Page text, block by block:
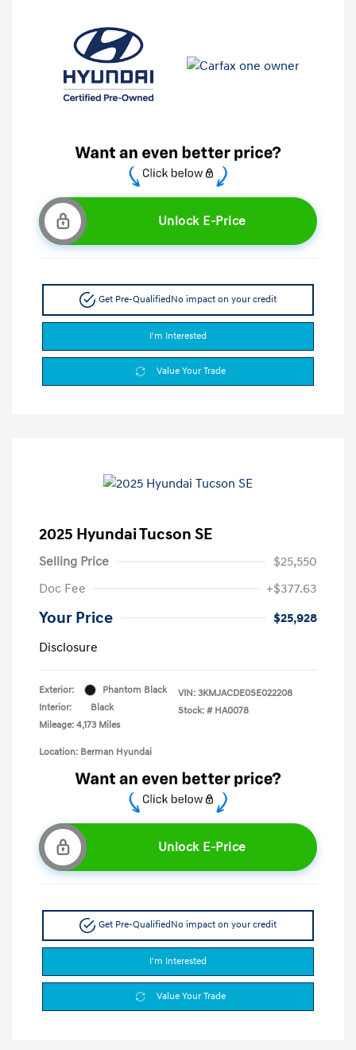
Unlock E-Price
Get Pre-Qualified No impact on your credit
I'm Interested
Value Your Trade
2025 Hyundai Tucson SE
Selling Price
$25,550
Doc Fee
+$377.63
Your Price
$25,928
Disclosure
Exterior:
Phantom Black
Interior:
Black
Mileage: 4,173 Miles
VIN: 3KMJACDE0SE022208
Stock: # HA0078
Location: Berman Hyundai
Unlock E-Price
Get Pre-QualifiedNo impact on your credit
I'm Interested
Value Your Trade